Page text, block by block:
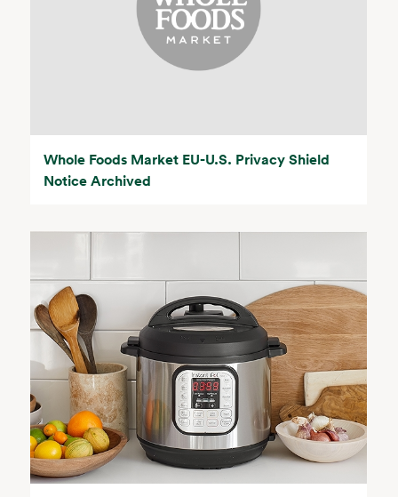
Whole Foods Market EU-U.S. Privacy Shield
Notice Archived